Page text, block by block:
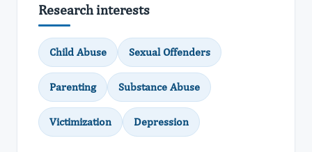
Research interests
Child Abuse Sexual Offenders
Parenting Substance Abuse
Victimization Depression